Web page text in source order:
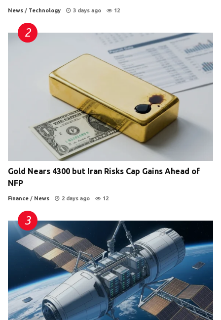
News / Technology 3 days ago 12
Gold Nears 4300 but Iran Risks Cap Gains Ahead of
NFP
Finance / News 2 days ago 12